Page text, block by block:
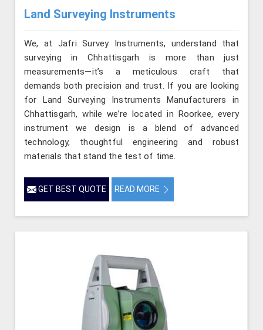
Land Surveying Instruments
We, at Jafri Survey Instruments, understand that
surveying in Chhattisgarh is more than just
measurements—it’s a meticulous craft that
demands both precision and trust. If you are looking
for Land Surveying Instruments Manufacturers in
Chhattisgarh, while we’re located in Roorkee, every
instrument we design is a blend of advanced
technology, thoughtful engineering and robust
materials that stand the test of time.
GET BEST QUOTE READ MORE